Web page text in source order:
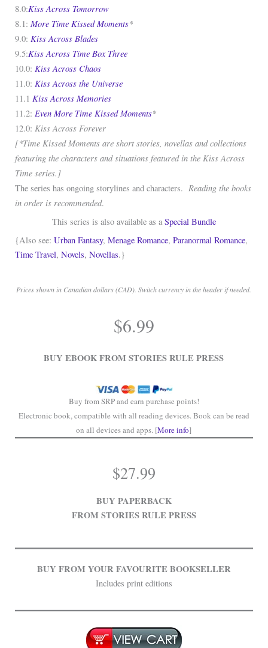
8.0:Kiss Across Tomorrow
8.1: More Time Kissed Moments*
9.0: Kiss Across Blades
9.5:Kiss Across Time Box Three
10.0: Kiss Across Chaos
11.0: Kiss Across the Universe
11.1 Kiss Across Memories
11.2: Even More Time Kissed Moments*
12.0: Kiss Across Forever
[*Time Kissed Moments are short stories, novellas and collections
featuring the characters and situations featured in the Kiss Across
Time series.]
The series has ongoing storylines and characters. Reading the books
in order is recommended.
This series is also available as aSpecial Bundle
{Also see: Urban Fantasy, Menage Romance, Paranormal Romance,
Time Travel, Novels, Novellas.}
Prices shown in Canadian dollars (CAD). Switch currency in the header if needed.
$6.99
BUY EBOOK FROM STORIES RULE PRESS
Buy from SRP and earn purchase points!
Electronic book, compatible with all reading devices. Book can be read
on all devices and apps. [More info]
$27.99
BUY PAPERBACK
FROM STORIES RULE PRESS
BUY FROM YOUR FAVOURITE BOOKSELLER
Includes print editions